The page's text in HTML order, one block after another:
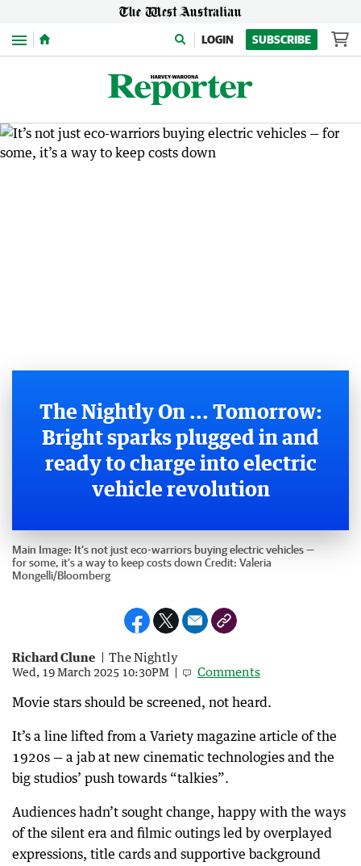
Menu LOGIN SUBSCRIBE
The Nightly On ... Tomorrow:
Bright sparks plugged in and
ready to charge into electric
vehicle revolution
Main Image: It’s not just eco-warriors buying electric vehicles —
for some, it’s a way to keep costs down Credit: Valeria
Mongelli/Bloomberg
Richard Clune The Nightly
Wed, 19 March 2025 10:30PM Comments
Movie stars should be screened, not heard.
It’s a line lifted from a Variety magazine article of the
1920s — a jab at new cinematic technologies and the
big studios’ push towards “talkies”.
Audiences hadn’t sought change, happy with the ways
of the silent era and filmic outings led by overplayed
expressions, title cards and supportive background